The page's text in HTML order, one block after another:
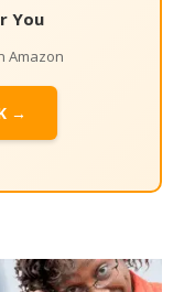
You
Amazon
→